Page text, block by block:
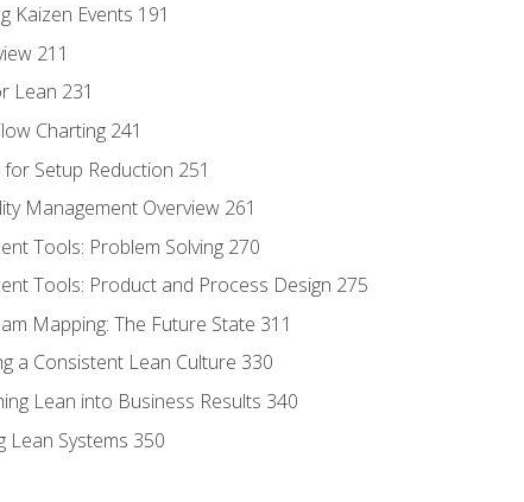
Kaizen Events 191
211
Lean 231
Charting 241
Setup Reduction 251
Management Overview 261
Tools: Problem Solving 270
Tools: Product and Process Design 275
Mapping: The Future State 311
a Consistent Lean Culture 330
Lean into Business Results 340
Lean Systems 350